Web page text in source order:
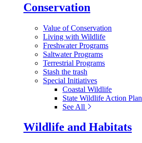
Conservation
Value of Conservation
Living with Wildlife
Freshwater Programs
Saltwater Programs
Terrestrial Programs
Stash the trash
Special Initiatives
Coastal Wildlife
State Wildlife Action Plan
See All
Wildlife and Habitats